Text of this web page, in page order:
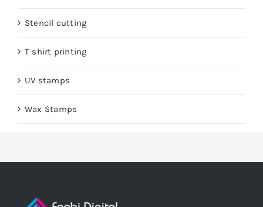
Stencil cutting
T shirt printing
UV stamps
Wax Stamps